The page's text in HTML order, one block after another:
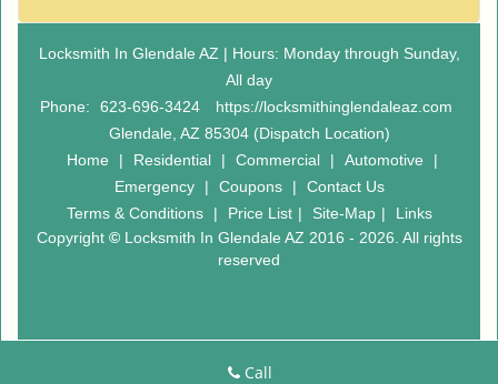
Locksmith In Glendale AZ | Hours: Monday through Sunday,
All day
Phone:
623-696-3424
https://locksmithinglendaleaz.com
Glendale, AZ 85304 (Dispatch Location)
Home
| Residential | Commercial | Automotive
|
Emergency
| Coupons |
Contact Us
Terms & Conditions
| Price List | Site-Map |
Links
Copyright ©Locksmith In Glendale AZ 2016 - 2026. All rights
reserved
Call